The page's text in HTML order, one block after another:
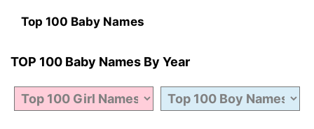
Top 100 Baby Names
TOP 100 Baby Names By Year